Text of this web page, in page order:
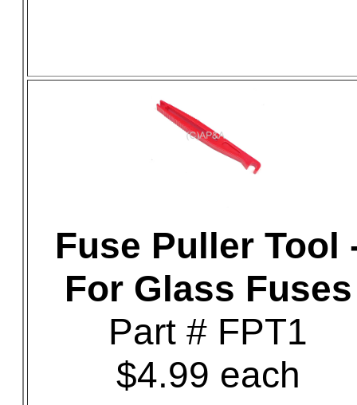
Fuse Puller Tool
For Glass Fuses
Part # FPT1
$4.99 each